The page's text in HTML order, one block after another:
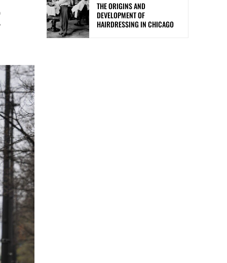
THE ORIGINS AND
DEVELOPMENT OF
HAIRDRESSING IN CHICAGO